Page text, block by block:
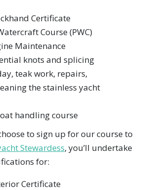
Certificate
Course (PWC)
Maintenance
knots and splicing
teak work, repairs,
the stainless yacht
handling course
to sign up for our course to
Stewardess, you’ll undertake
for:
Certificate